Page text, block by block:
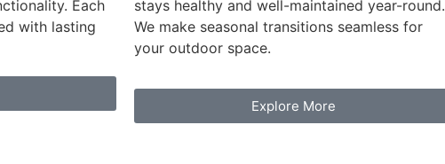
Each
with lasting
stays healthy and well-maintained year-round.
We make seasonal transitions seamless for
your outdoor space.
Explore More